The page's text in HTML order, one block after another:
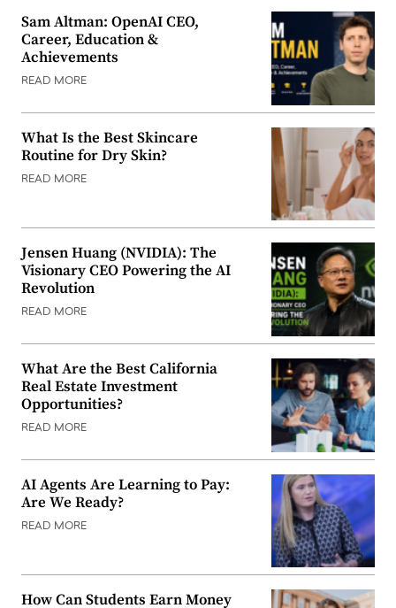
Sam Altman: OpenAI CEO,
Career, Education &
Achievements
READ MORE
What Is the Best Skincare
Routine for Dry Skin?
READ MORE
Jensen Huang (NVIDIA): The
Visionary CEO Powering the AI
Revolution
READ MORE
What Are the Best California
Real Estate Investment
Opportunities?
READ MORE
AI Agents Are Learning to Pay:
Are We Ready?
READ MORE
How Can Students Earn Money